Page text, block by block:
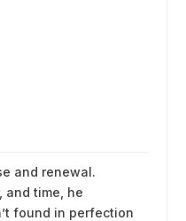
and renewal.
and time, he
found in perfection